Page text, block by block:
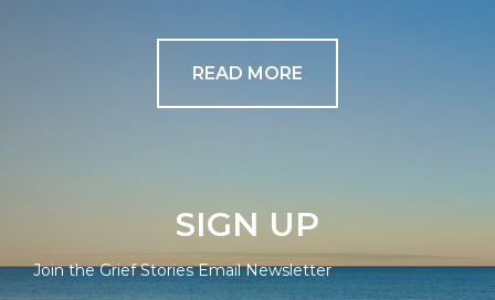
READ MORE
SIGN UP
Join the Grief Stories Email Newsletter